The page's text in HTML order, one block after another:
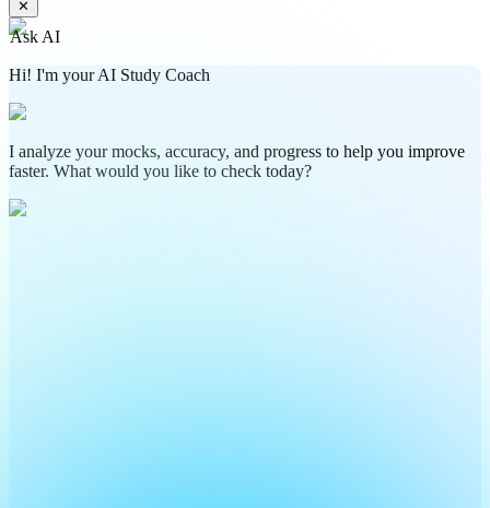
✕
Ask AI
Hi! I'm your AI Study Coach
I analyze your mocks, accuracy, and progress to help you improve
faster. What would you like to check today?